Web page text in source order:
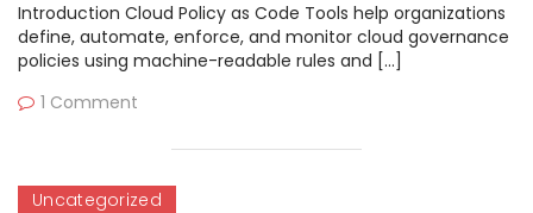
Introduction Cloud Policy as Code Tools help organizations
define, automate, enforce, and monitor cloud governance
policies using machine-readable rules and […]
1 Comment
Uncategorized